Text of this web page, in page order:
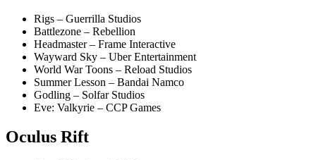
Rigs – Guerrilla Studios
Battlezone – Rebellion
Headmaster – Frame Interactive
Wayward Sky – Uber Entertainment
World War Toons – Reload Studios
Summer Lesson – Bandai Namco
Godling – Solfar Studios
Eve: Valkyrie – CCP Games
Oculus Rift